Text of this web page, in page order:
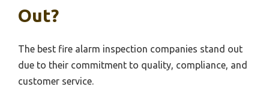
Out?
The best fire alarm inspection companies stand out
due to their commitment to quality, compliance, and
customer service.